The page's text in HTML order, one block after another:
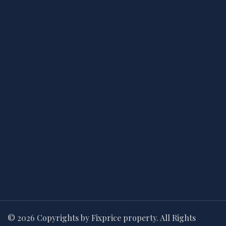
© 2026 Copyrights by Fixprice property. All Rights